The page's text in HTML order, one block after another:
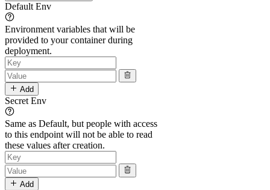
Default Env
Environment variables that will be
provided to your container during
deployment.
Add
Secret Env
Same as Default, but people with access
to this endpoint will not be able to read
these values after creation.
Add